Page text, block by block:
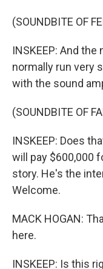
(SOUNDBITE OF
INSKEEP: And the
normally run very
with the sound
(SOUNDBITE OF
INSKEEP: Does
will pay $600,000
story. He's the
Welcome.
MACK HOGAN:
here.
INSKEEP: Is this